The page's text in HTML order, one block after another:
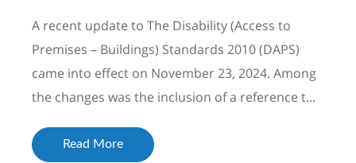
A recent update to The Disability (Access to
Premises – Buildings) Standards 2010 (DAPS)
came into effect on November 23, 2024. Among
the changes was the inclusion of a reference t...
Read More